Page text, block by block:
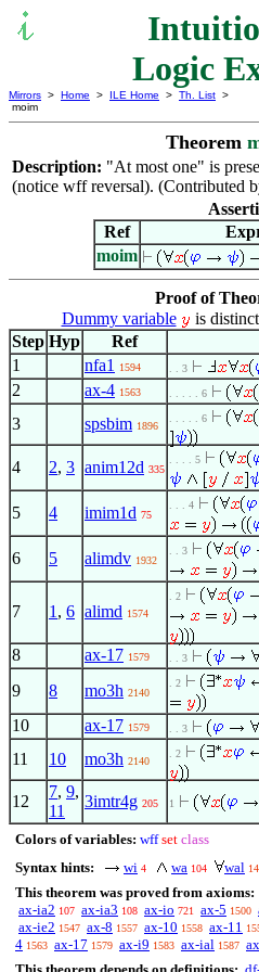
Logic
Mirrors > Home > ILE Home > Th. List >
moim
Theorem
Description: "At most one" is
(notice wff reversal). (Contributed
Ref
moim
Proof of
Dummy variable
is
Step Hyp Ref
1
nfa1 1594 . . 3
2 ax-4 1563 . . . . . 6
3 spsbim 1896
. . . . . 6
4 2, 3 anim12d 335
. . . . 5
5 4 imim1d 75
. . . 4
6 5 alimdv 1932
. . 3
7 1 , 6 alimd 1574
. 2
8 ax-17 1579 . . 3
9 8 mo3h 2140
. 2
10 ax-17 1579 . . 3
11 10 mo3h 2140
. 2
12
7, 9,
11
3imtr4g 205 1
Colors of variables: wff set class
Syntax hints:
wi 4 wa 104 wal
This theorem was proved from axioms:
ax-ia2 107 ax-ia3 108 ax-io 721 ax-5 1500
ax-ie2 1547 ax-8 1557 ax-10 1558 ax-11
4 1563 ax-17 1579 ax-i9 1583 ax-ial 1587